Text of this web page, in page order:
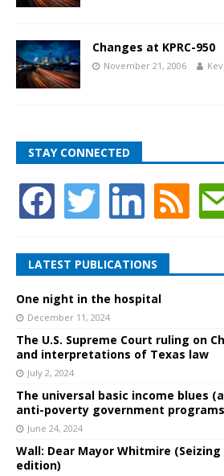
Changes at KPRC-950
November 21, 2006
STAY CONNECTED
LATEST PUBLICATIONS
One night in the hospital
December 11, 2024
The U.S. Supreme Court ruling on
and interpretations of Texas law
July 2, 2024
The universal basic income blues
anti-poverty government
June 24, 2024
Wall: Dear Mayor Whitmire
edition)